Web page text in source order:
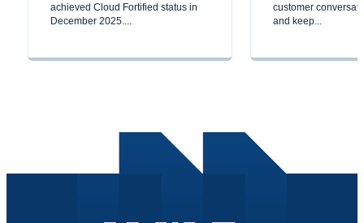
achieved Cloud Fortified status in
December 2025....
customer
and keep...